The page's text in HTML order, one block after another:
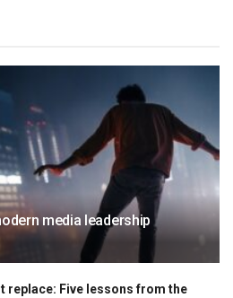
media leadership
replace: Five lessons from the